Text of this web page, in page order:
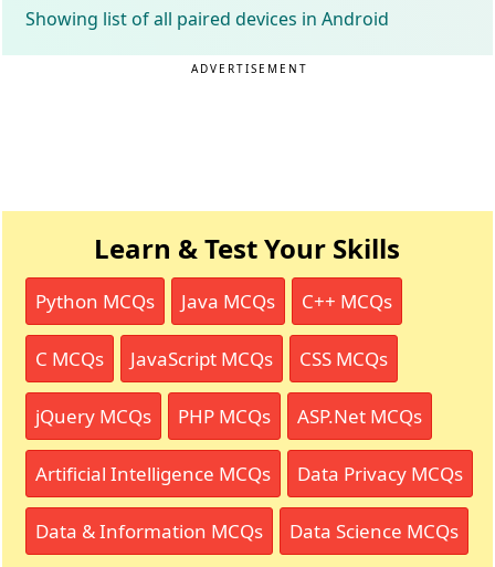
Showing list of all paired devices in Android
ADVERTISEMENT
Learn & Test Your Skills
Python MCQs Java MCQs C++ MCQs
C MCQs JavaScript MCQs CSS MCQs
jQuery MCQs PHP MCQs ASP.Net MCQs
Artificial Intelligence MCQs Data Privacy MCQs
Data & Information MCQs Data Science MCQs